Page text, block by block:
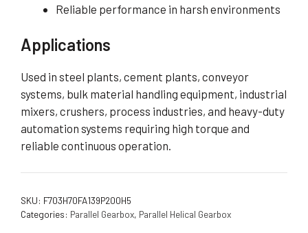
Reliable performance in harsh environments
Applications
Used in steel plants, cement plants, conveyor
systems, bulk material handling equipment, industrial
mixers, crushers, process industries, and heavy-duty
automation systems requiring high torque and
reliable continuous operation.
SKU: F703H70FA139P200H5
Categories: Parallel Gearbox, Parallel Helical Gearbox